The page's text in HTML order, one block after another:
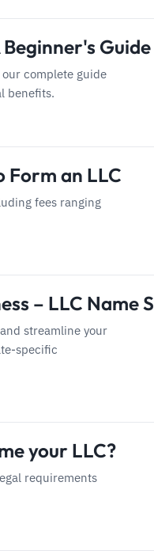
Guide
complete guide
benefits.
Form an LLC
fees ranging
– LLC Name
streamline your
specific
your LLC?
requirements